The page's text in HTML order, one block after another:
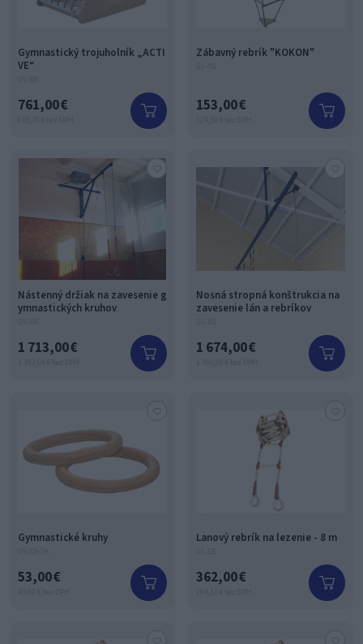
Gymnastický trojuholník „ACTI
VE“
761,00 €
Zábavný rebrík "KOKON"
153,00 €
Nástenný držiak na zavesenie g
ymnastických kruhov
1 713,00 €
Nosná stropná konštrukcia na
zavesenie lán a rebríkov
1 674,00 €
Gymnastické kruhy
53,00 €
Lanový rebrík na lezenie - 8 m
362,00 €